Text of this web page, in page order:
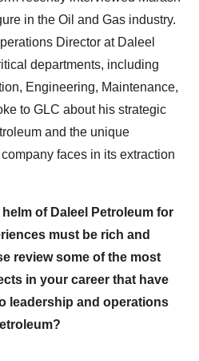
in the Oil and Gas industry.
Director at Daleel
departments, including
Engineering, Maintenance,
to GLC about his strategic
and the unique
faces in its extraction
of Daleel Petroleum for
must be rich and
review some of the most
in your career that have
leadership and operations